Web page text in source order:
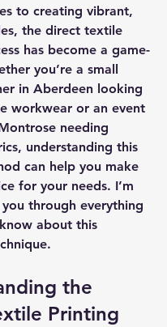
to creating vibrant,
the direct textile
has become a game-
you’re a small
in Aberdeen looking
workwear or an event
needing
understanding this
can help you make
for your needs. I’m
through everything
about this
the
Printing